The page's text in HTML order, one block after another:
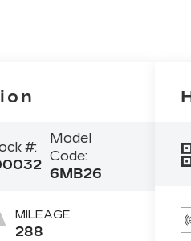
#:
Model
Code:
6MB26
MILEAGE
288